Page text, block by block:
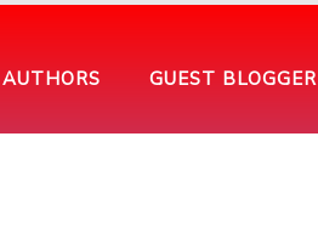
AUTHORS GUEST BLOGGER